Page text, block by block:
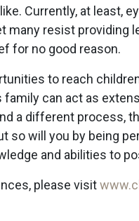
Currently, at least,
many resist providing
for no good reason.
to reach
family can act as
a different process,
so will you by being
and abilities to
please visit